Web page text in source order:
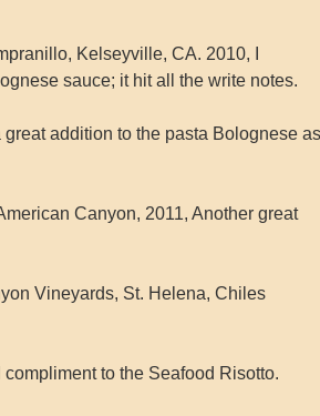
Kelseyville, CA. 2010, I
sauce; it hit all the write notes.
addition to the pasta Bolognese as
Canyon, 2011, Another great
Vineyards, St. Helena, Chiles
to the Seafood Risotto.